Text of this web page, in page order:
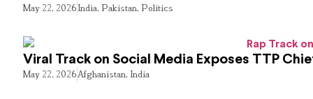
May 22, 2026India, Pakistan, Politics
Viral Track on Social Media Exposes TTP
May 22, 2026Afghanistan, India